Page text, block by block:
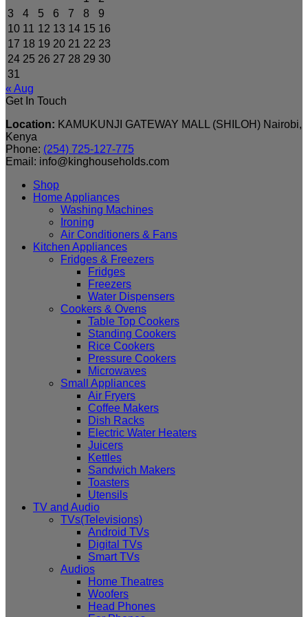
3
4 5 6 7 8
9
10 11 12 13 14 15 16
17 18 19 20 21 22 23
24 25 26 27 28 29 30
31
« Aug
Get In Touch
Location: KAMUKUNJI GATEWAY MALL (SHILOH) Nairobi,
Kenya
Phone: (254) 725-127-775
Email: info@kinghouseholds.com
Shop
Home Appliances
Washing Machines
Ironing
Air Conditioners & Fans
Kitchen Appliances
Fridges & Freezers
Fridges
Freezers
Water Dispensers
Cookers & Ovens
Table Top Cookers
Standing Cookers
Rice Cookers
Pressure Cookers
Microwaves
Small Appliances
Air Fryers
Coffee Makers
Dish Racks
Electric Water Heaters
Juicers
Kettles
Sandwich Makers
Toasters
Utensils
TV and Audio
TVs(Televisions)
Android TVs
Digital TVs
Smart TVs
Audios
Home Theatres
Woofers
Head Phones